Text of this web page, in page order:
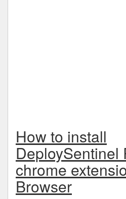
How to install
DeploySentinel
chrome
Browser